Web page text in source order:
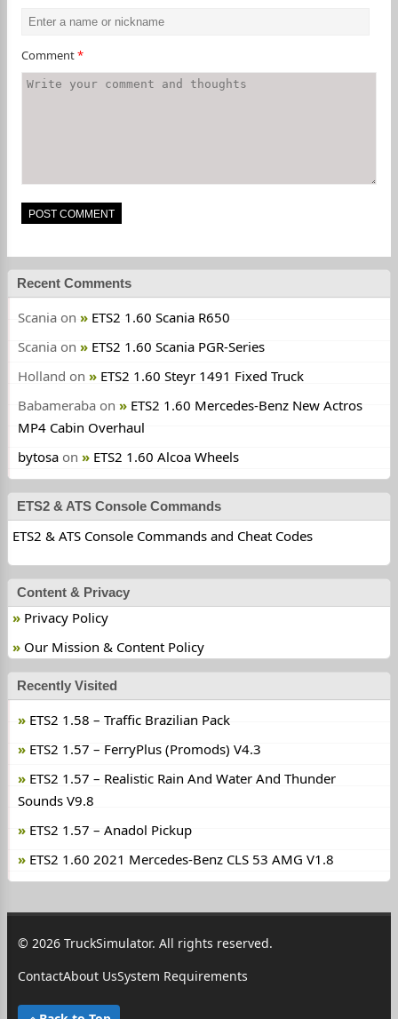
Comment*
Recent Comments
Scania on
ETS2 1.60 Scania R650
Scania on
ETS2 1.60 Scania PGR-Series
Holland on
ETS2 1.60 Steyr 1491 Fixed Truck
Babameraba on
ETS2 1.60 Mercedes-Benz New Actros
MP4 Cabin Overhaul
bytosa on ETS2 1.60 Alcoa Wheels
ETS2 & ATS Console Commands
ETS2 & ATS Console Commands and Cheat Codes
Content & Privacy
Privacy Policy
Our Mission & Content Policy
Recently Visited
ETS2 1.58 – Traffic Brazilian Pack
ETS2 1.57 – FerryPlus (Promods) V4.3
ETS2 1.57 – Realistic Rain And Water And Thunder
Sounds V9.8
ETS2 1.57 – Anadol Pickup
ETS2 1.60 2021 Mercedes-Benz CLS 53 AMG V1.8
© 2026 TruckSimulator. All rights reserved.
ContactAbout UsSystem Requirements